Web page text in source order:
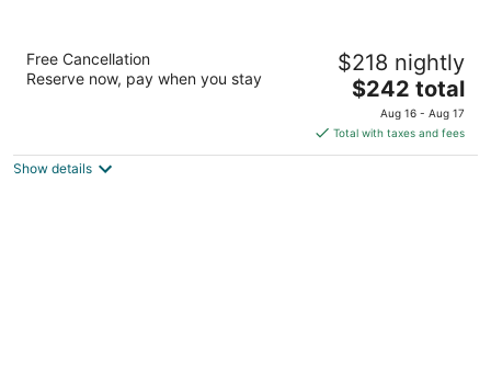
Overlander Mountain Lodge
out
27010 Highway 16 West Jasper East AB
Free Cancellation
Reserve now, pay when you stay
$218 nightly
The
price
is
$242
$242 total
Aug 16 - Aug 17
Total with taxes and fees
Show details